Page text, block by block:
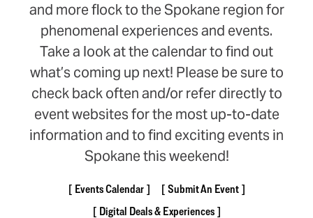
and more flock to the Spokane region for
phenomenal experiences and events.
Take a look at the calendar to find out
what’s coming up next! Please be sure to
check back often and/or refer directly to
event websites for the most up-to-date
information and to find exciting events in
Spokane this weekend!
Events Calendar
Submit An Event
Digital Deals & Experiences